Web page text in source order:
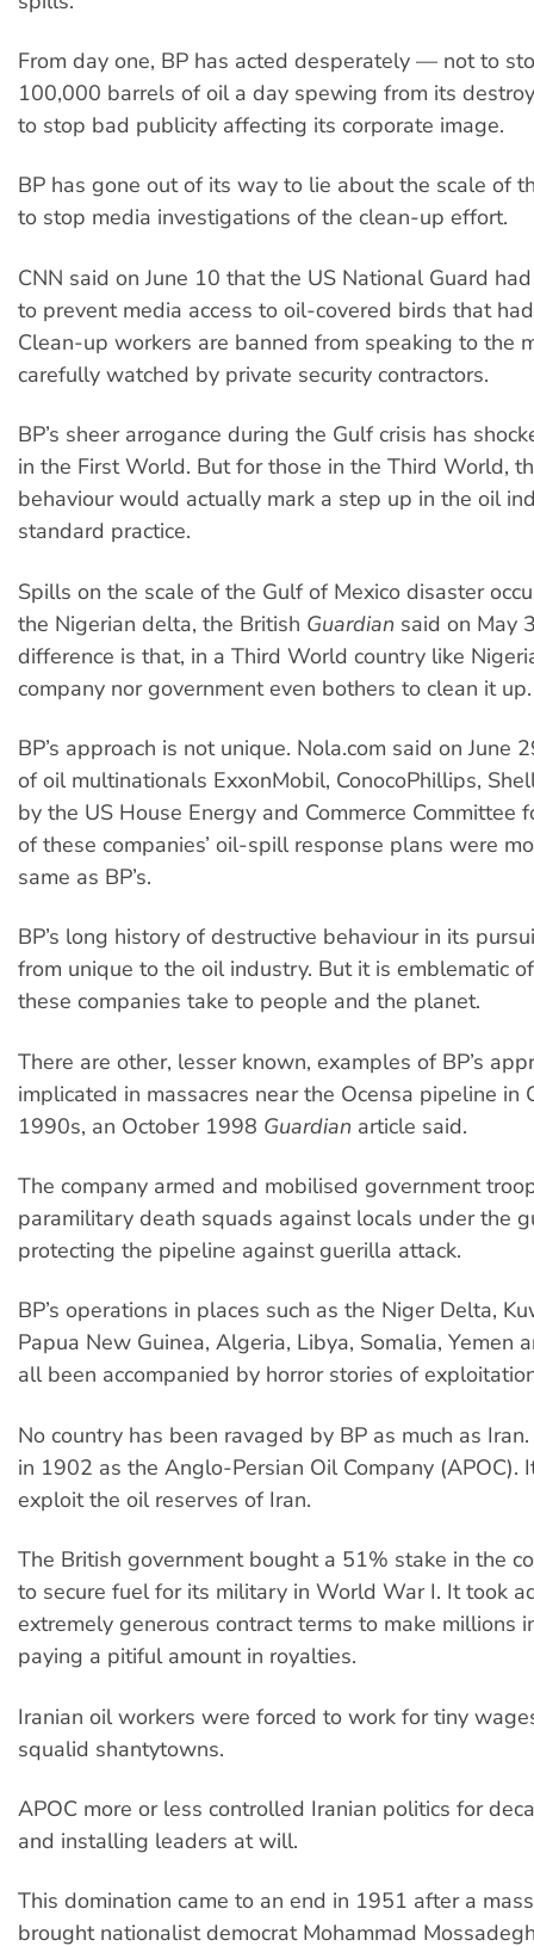
From day one, BP has acted desperately — not to
100,000 barrels of oil a day spewing from its
to stop bad publicity affecting its corporate image.
BP has gone out of its way to lie about the scale of
to stop media investigations of the clean-up effort.
CNN said on June 10 that the US National Guard
to prevent media access to oil-covered birds that
Clean-up workers are banned from speaking to the
carefully watched by private security contractors.
BP’s sheer arrogance during the Gulf crisis has
in the First World. But for those in the Third World,
behaviour would actually mark a step up in the oil
standard practice.
Spills on the scale of the Gulf of Mexico disaster
the Nigerian delta, the British Guardian said on May
difference is that, in a Third World country like
company nor government even bothers to clean it up.
BP’s approach is not unique. Nola.com said on June
of oil multinationals ExxonMobil, ConocoPhillips,
by the US House Energy and Commerce Committee
of these companies’ oil-spill response plans were
same as BP’s.
BP’s long history of destructive behaviour in its
from unique to the oil industry. But it is emblematic
these companies take to people and the planet.
There are other, lesser known, examples of BP’s
implicated in massacres near the Ocensa pipeline in
1990s, an October 1998 Guardian article said.
The company armed and mobilised government
paramilitary death squads against locals under the
protecting the pipeline against guerilla attack.
BP’s operations in places such as the Niger Delta,
Papua New Guinea, Algeria, Libya, Somalia, Yemen
all been accompanied by horror stories of
No country has been ravaged by BP as much as
in 1902 as the Anglo-Persian Oil Company (APOC).
exploit the oil reserves of Iran.
The British government bought a 51% stake in the
to secure fuel for its military in World War I. It took
extremely generous contract terms to make millions
paying a pitiful amount in royalties.
Iranian oil workers were forced to work for tiny
squalid shantytowns.
APOC more or less controlled Iranian politics for
and installing leaders at will.
This domination came to an end in 1951 after a
brought nationalist democrat Mohammad